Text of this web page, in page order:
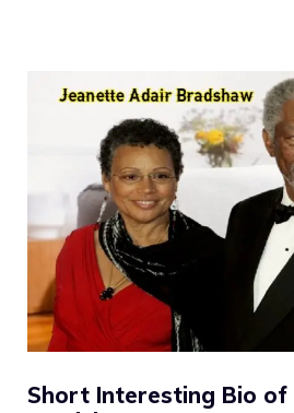
Short Interesting Bio of